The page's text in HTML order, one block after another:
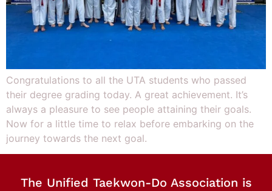
Congratulations to all the UTA students who passed
their degree grading today. A great achievement. It’s
always a pleasure to see people attaining their goals.
Now for a little time to relax before embarking on the
journey towards the next goal.
The Unified Taekwon-Do Association is